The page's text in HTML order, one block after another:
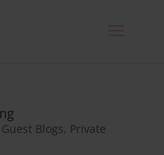
Guest Blogs, Private